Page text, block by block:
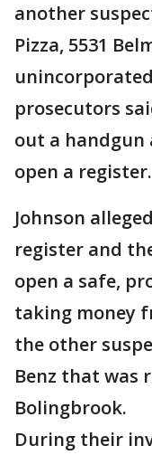
another
Pizza, 5531
prosecutors
out a
open a register.
Johnson
register and
open a safe,
taking money
the other
Benz that was
Bolingbrook.
During their